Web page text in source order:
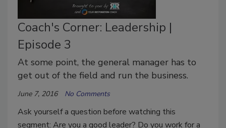
Coach's Corner: Leadership |
Episode 3
At some point, the general manager has to
get out of the field and run the business.
June 7, 2016 No Comments
Ask yourself a question before watching this
segment: Are you a good leader? Do you work for a